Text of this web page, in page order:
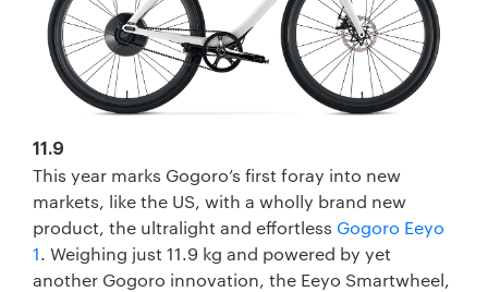
11.9
This year marks Gogoro’s first foray into new
markets, like the US, with a wholly brand new
product, the ultralight and effortless Gogoro Eeyo
1. Weighing just 11.9 kg and powered by yet
another Gogoro innovation, the Eeyo Smartwheel,